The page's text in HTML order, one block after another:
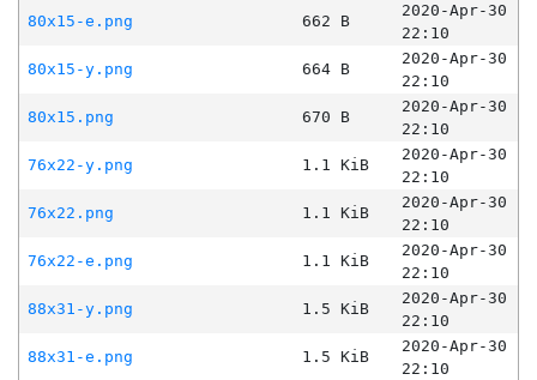
80x15-e.png
662 B
2020-Apr-30
22:10
80x15-y.png
664 B
2020-Apr-30
22:10
80x15.png
670 B
2020-Apr-30
22:10
76x22-y.png
1.1 KiB
2020-Apr-30
22:10
76x22.png
1.1 KiB
2020-Apr-30
22:10
76x22-e.png
1.1 KiB
2020-Apr-30
22:10
88x31-y.png
1.5 KiB
2020-Apr-30
22:10
88x31-e.png
1.5 KiB
2020-Apr-30
22:10